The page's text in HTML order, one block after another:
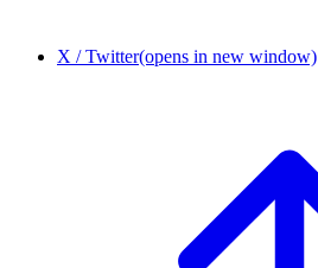
X / Twitter(opens in new window)